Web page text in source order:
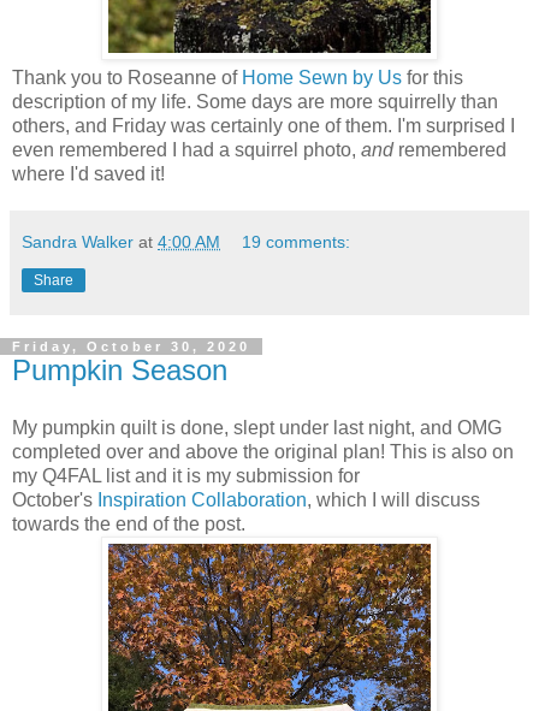
Thank you to Roseanne of Home Sewn by Us for this
description of my life. Some days are more squirrelly than
others, and Friday was certainly one of them. I'm surprised I
even remembered I had a squirrel photo, andremembered
where I'd saved it!
Sandra Walker at 4:00 AM 19 comments:
Share
Friday, October 30, 2020
Pumpkin Season
My pumpkin quilt is done, slept under last night, and OMG
completed over and above the original plan! This is also on
my Q4FAL list and it is my submission for
October's Inspiration Collaboration, which I will discuss
towards the end of the post.